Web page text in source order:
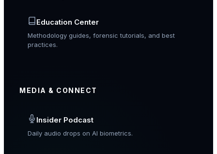
Education Center
Methodology guides, forensic tutorials, and best
practices.
MEDIA & CONNECT
Insider Podcast
Daily audio drops on AI biometrics.